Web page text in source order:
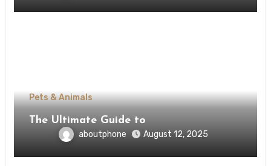
Pets & Animals
The Ultimate Guide to
aboutphone August 12, 2025